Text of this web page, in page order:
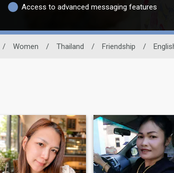
Access to advanced messaging features
/ Women / Thailand / Friendship /